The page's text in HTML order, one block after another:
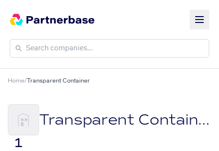
Home/Transparent Container
Transparent Container
1